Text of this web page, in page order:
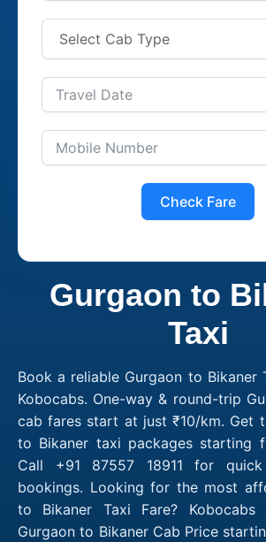
Check Fare
Gurgaon to
Taxi
Book a reliable Gurgaon to Bikaner
Kobocabs. One-way & round-trip
cab fares start at just ₹10/km. Get
to Bikaner taxi packages starting
Call +91 87557 18911 for
bookings. Looking for the most
to Bikaner Taxi Fare?
Gurgaon to Bikaner Cab Price